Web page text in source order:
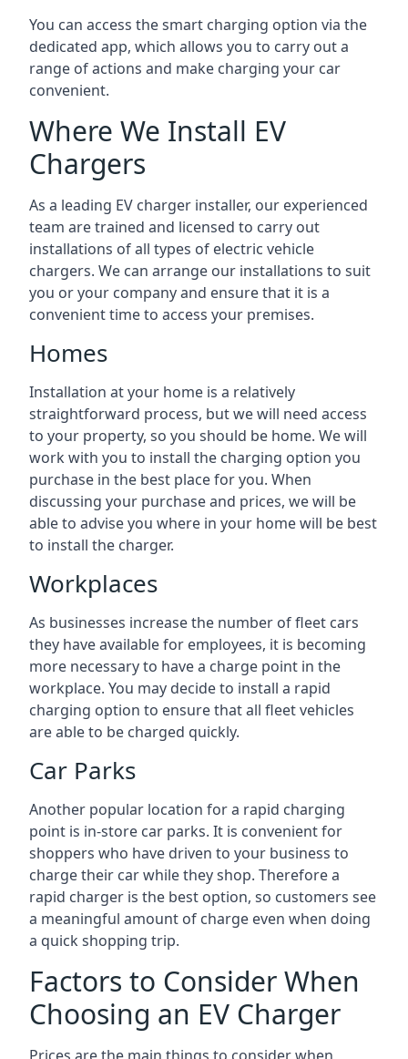
You can access the smart charging option via the
dedicated app, which allows you to carry out a
range of actions and make charging your car
convenient.
Where We Install EV
Chargers
As a leading EV charger installer, our experienced
team are trained and licensed to carry out
installations of all types of electric vehicle
chargers. We can arrange our installations to suit
you or your company and ensure that it is a
convenient time to access your premises.
Homes
Installation at your home is a relatively
straightforward process, but we will need access
to your property, so you should be home. We will
work with you to install the charging option you
purchase in the best place for you. When
discussing your purchase and prices, we will be
able to advise you where in your home will be best
to install the charger.
Workplaces
As businesses increase the number of fleet cars
they have available for employees, it is becoming
more necessary to have a charge point in the
workplace. You may decide to install a rapid
charging option to ensure that all fleet vehicles
are able to be charged quickly.
Car Parks
Another popular location for a rapid charging
point is in-store car parks. It is convenient for
shoppers who have driven to your business to
charge their car while they shop. Therefore a
rapid charger is the best option, so customers see
a meaningful amount of charge even when doing
a quick shopping trip.
Factors to Consider When
Choosing an EV Charger